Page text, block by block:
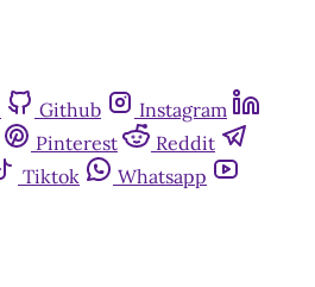
Github
Instagram
Pinterest
Reddit
Tiktok
Whatsapp